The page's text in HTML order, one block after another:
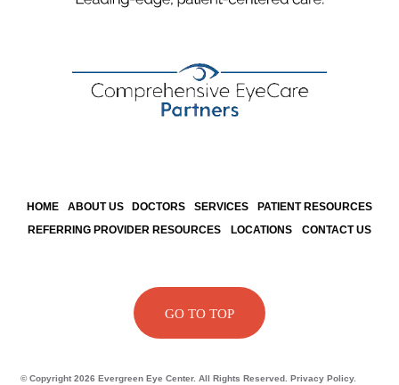
HOME ABOUT US DOCTORS SERVICES
PATIENT RESOURCES
REFERRING PROVIDER RESOURCES
LOCATIONS CONTACT US
GO TO TOP
© Copyright 2026 Evergreen Eye Center. All Rights Reserved. Privacy Policy.